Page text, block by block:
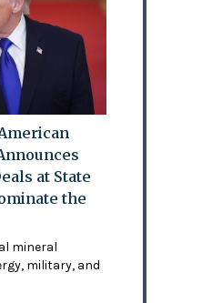
at State
the
mineral
military, and